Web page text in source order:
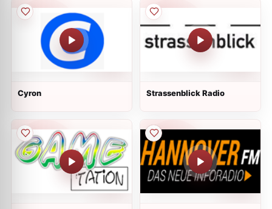
Cyron Strassenblick Radio